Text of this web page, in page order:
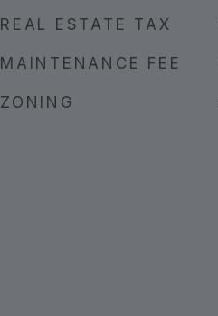
REAL ESTATE TAX
MAINTENANCE FEE
ZONING